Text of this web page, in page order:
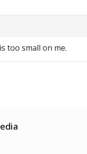
too small on me.